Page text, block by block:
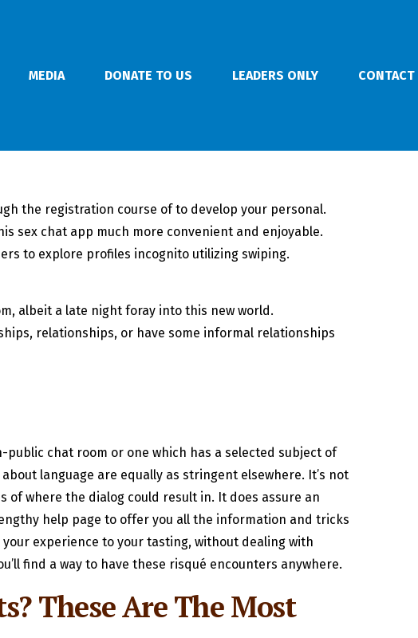
MEDIA DONATE TO US LEADERS ONLY
the registration course of to develop your personal.
sex chat app much more convenient and enjoyable.
to explore profiles incognito utilizing swiping.
albeit a late night foray into this new world.
relationships, or have some informal relationships
chat room or one which has a selected subject of
language are equally as stringent elsewhere. It’s not
of where the dialog could result in. It does assure an
help page to offer you all the information and tricks
experience to your tasting, without dealing with
find a way to have these risqué encounters anywhere.
These Are The Most